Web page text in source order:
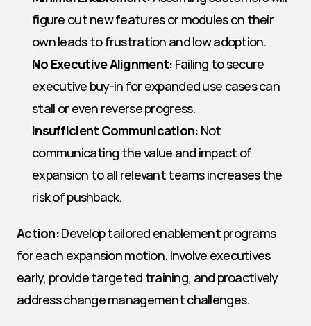
figure out new features or modules on their
own leads to frustration and low adoption.
No Executive Alignment: Failing to secure
executive buy-in for expanded use cases can
stall or even reverse progress.
Insufficient Communication: Not
communicating the value and impact of
expansion to all relevant teams increases the
risk of pushback.
Action: Develop tailored enablement programs
for each expansion motion. Involve executives
early, provide targeted training, and proactively
address change management challenges.